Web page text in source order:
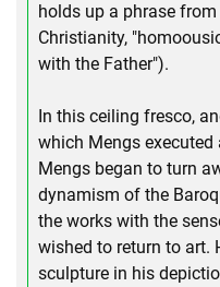
holds up a phrase
Christianity,
with the Father").
In this ceiling fresco,
which Mengs executed
Mengs began to turn
dynamism of the
the works with the
wished to return to art.
sculpture in his